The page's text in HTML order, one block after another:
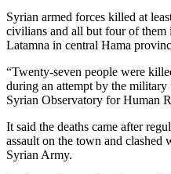
Syrian armed forces killed at
civilians and all but four of them
Latamna in central Hama
“Twenty-seven people were
during an attempt by the
Syrian Observatory for Human
It said the deaths came after
assault on the town and clashed
Syrian Army.